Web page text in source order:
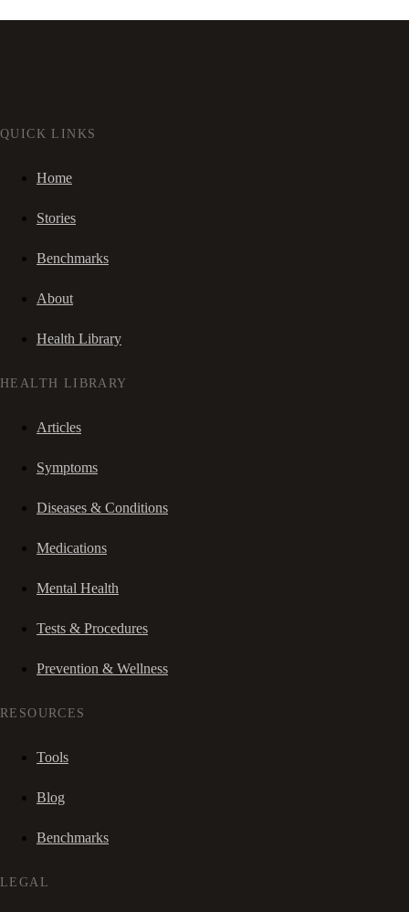
QUICK LINKS
Home
Stories
Benchmarks
About
Health Library
HEALTH LIBRARY
Articles
Symptoms
Diseases & Conditions
Medications
Mental Health
Tests & Procedures
Prevention & Wellness
RESOURCES
Tools
Blog
Benchmarks
LEGAL